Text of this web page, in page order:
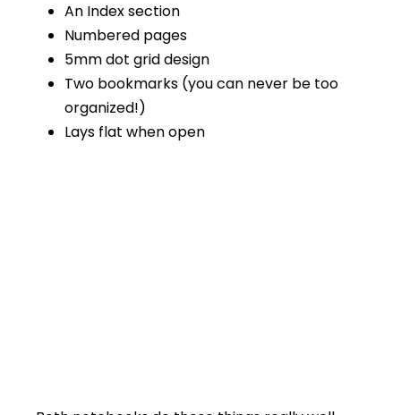
An Index section
Numbered pages
5mm dot grid design
Two bookmarks (you can never be too
organized!)
Lays flat when open